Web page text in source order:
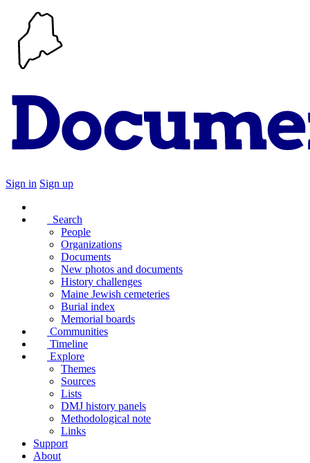
Sign in Sign up
Search
People
Organizations
Documents
New photos and documents
History challenges
Maine Jewish cemeteries
Burial index
Memorial boards
Communities
Timeline
Explore
Themes
Sources
Lists
DMJ history panels
Methodological note
Links
Support
About